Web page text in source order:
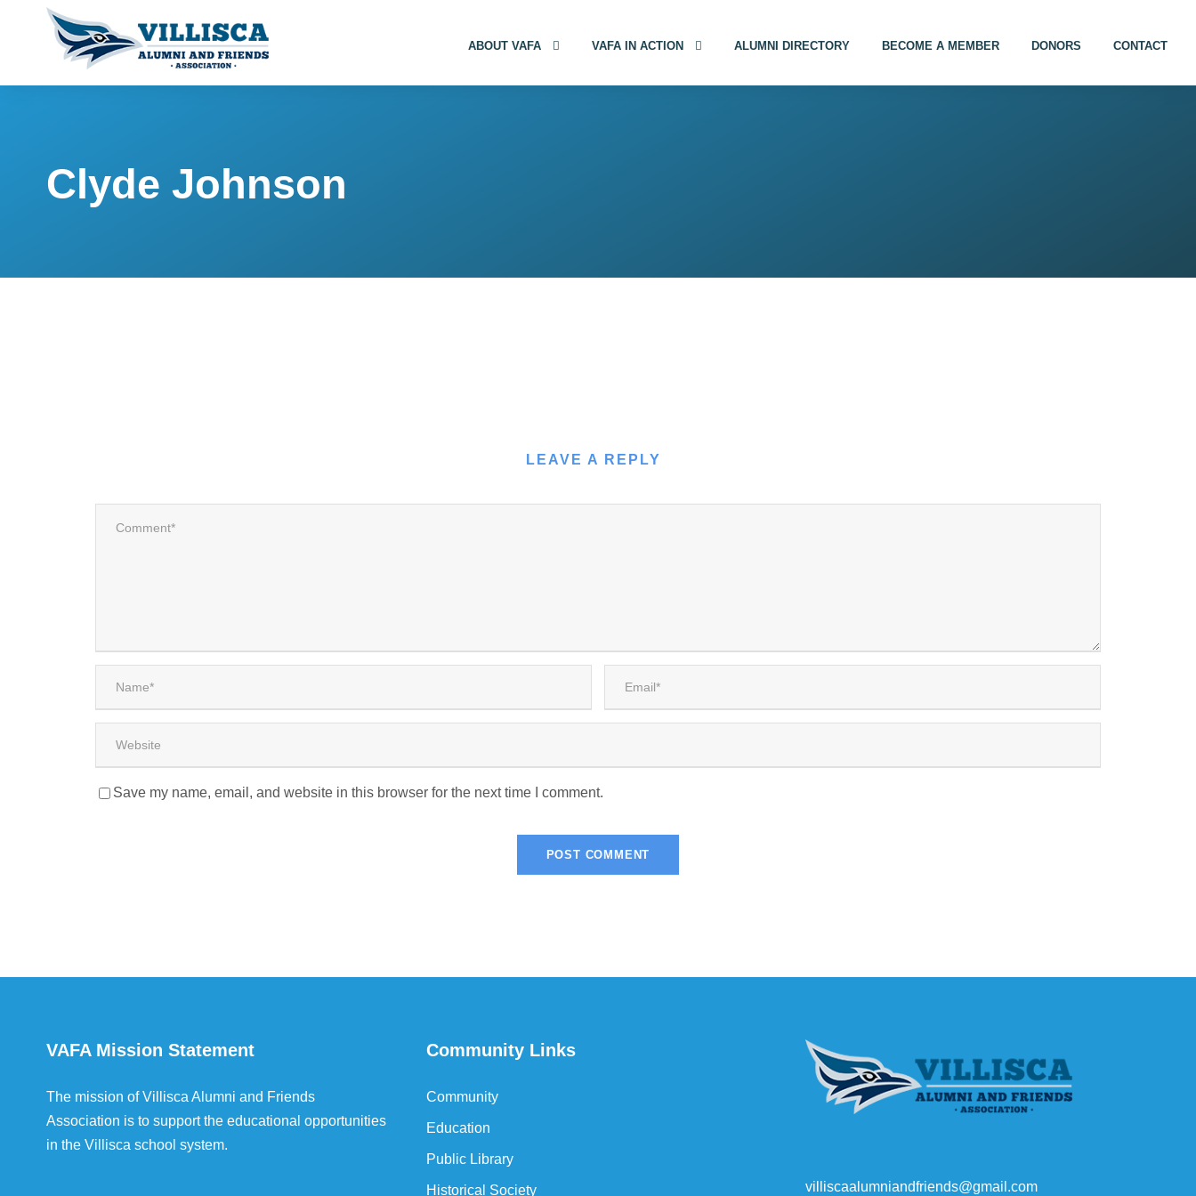
ABOUT VAFA VAFA IN ACTION ALUMNI DIRECTORY BECOME A MEMBER DONORS CONTACT
Clyde Johnson
LEAVE A REPLY
Save my name, email, and website in this browser for the next time I comment.
VAFA Mission Statement
The mission of Villisca Alumni and Friends
Association is to support the educational opportunities
in the Villisca school system.
Community Links
Community
Education
Public Library
Historical Society villiscaalumniandfriends@gmail.com